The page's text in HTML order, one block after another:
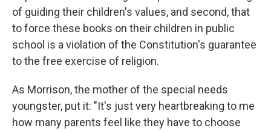
of guiding their children's values, and second, that
to force these books on their children in public
school is a violation of the Constitution's guarantee
to the free exercise of religion.
As Morrison, the mother of the special needs
youngster, put it: "It's just very heartbreaking to me
how many parents feel like they have to choose